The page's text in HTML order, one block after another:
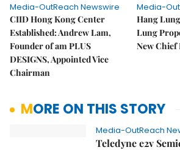
Media-OutReach Newswire
CIID Hong Kong Center
Established: Andrew Lam,
Founder of am PLUS
DESIGNS, Appointed Vice
Chairman
Media-
Hang
Lung
New
MORE ON THIS STORY
Media-OutReach
Teledyne e2v